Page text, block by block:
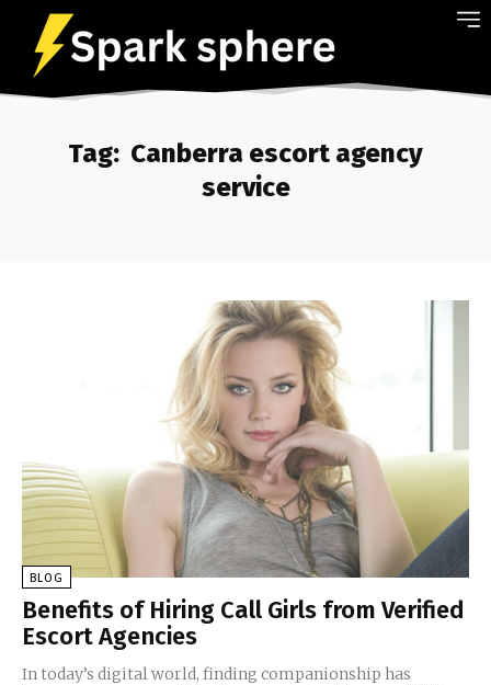
Tag: Canberra escort agency
service
BLOG
Benefits of Hiring Call Girls from Verified
Escort Agencies
In today’s digital world, finding companionship has